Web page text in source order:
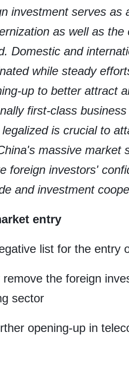
investment serves as
as well as
Domestic and
while steady
up to better attract
first-class
is crucial to
massive market
foreign investors'
and investment
entry
list for the entry
remove the foreign
sector
opening-up in